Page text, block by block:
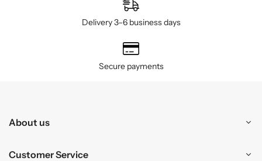
Delivery 3–6 business days
Secure payments
About us
Customer Service